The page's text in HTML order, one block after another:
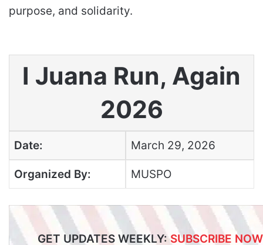
purpose, and solidarity.
I Juana Run, Again
2026
Date: March 29, 2026
Organized By: MUSPO
GET UPDATES WEEKLY:SUBSCRIBE